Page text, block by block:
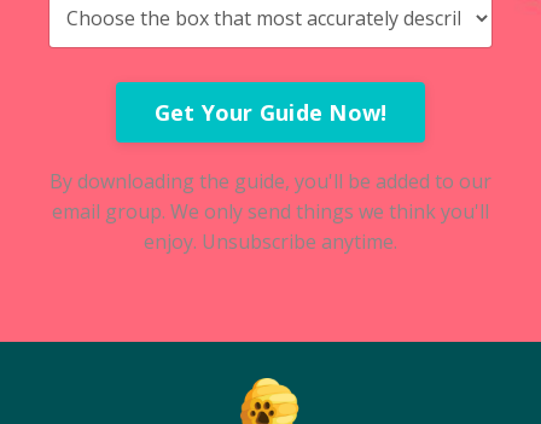
Get Your Guide Now!
By downloading the guide, you'll be added to our
email group. We only send things we think you'll
enjoy. Unsubscribe anytime.